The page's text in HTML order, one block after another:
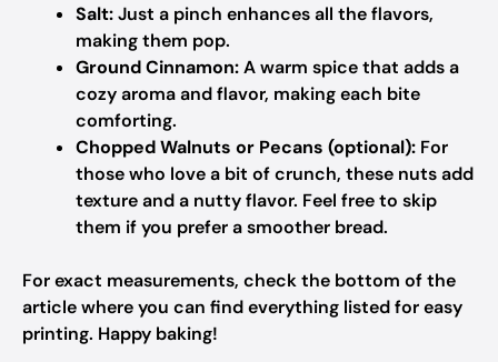
Salt:Just a pinch enhances all the flavors,
making them pop.
Ground Cinnamon:A warm spice that adds a
cozy aroma and flavor, making each bite
comforting.
Chopped Walnuts or Pecans (optional): For
those who love a bit of crunch, these nuts add
texture and a nutty flavor. Feel free to skip
them if you prefer a smoother bread.
For exact measurements, check the bottom of the
article where you can find everything listed for easy
printing. Happy baking!